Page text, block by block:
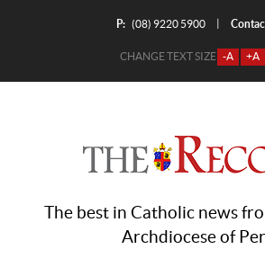
P: (08) 9220 5900
CHANGE TEXT SIZE -A +A
The best in Catholic news
Archdiocese of